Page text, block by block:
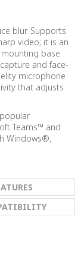
blur. Supports
video; it is an
base
and face-
microphone
that adjusts
Teams™ and
Windows®,